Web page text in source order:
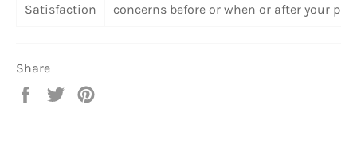
Satisfaction
concerns before or when or after your
Share
Share
Tweet